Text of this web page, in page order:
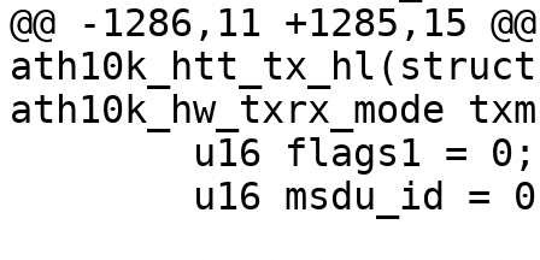
@@ -1286,11 +1285,15
ath10k_hw_txrx_mode txm